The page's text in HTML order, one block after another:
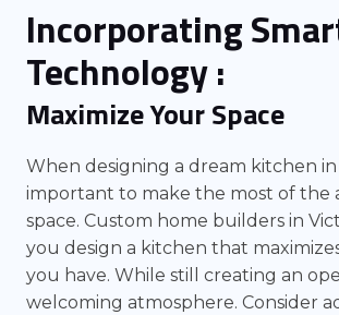
Incorporating
Technology :
Maximize Your Space
When designing a dream kitchen in
important to make the most of the
space. Custom home builders in
you design a kitchen that
you have. While still creating an
welcoming atmosphere. Consider